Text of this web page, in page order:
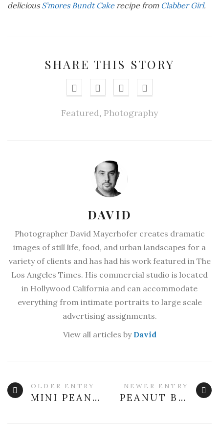
delicious S’mores Bundt Cakerecipe from Clabber Girl.
SHARE THIS STORY
Featured, Photography
DAVID
Photographer David Mayerhofer creates dramatic
images of still life, food, and urban landscapes for a
variety of clients and has had his work featured in The
Los Angeles Times. His commercial studio is located
in Hollywood California and can accommodate
everything from intimate portraits to large scale
advertising assignments.
View all articles by David
OLDER ENTRY
MINI PEANUT BUTTER POUND CAKE
NEWER ENTRY
PEANUT BUTTER MAPLE BACON GRANOLA BARS